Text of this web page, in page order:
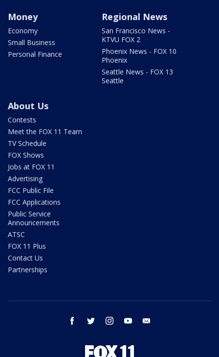
Money
Economy
Small Business
Personal Finance
Regional News
San Francisco News -
KTVU FOX 2
Phoenix News - FOX 10
Phoenix
Seattle News - FOX 13
Seattle
About Us
Contests
Meet the FOX 11 Team
TV Schedule
FOX Shows
Jobs at FOX 11
Advertising
FCC Public File
FCC Applications
Public Service
Announcements
ATSC
FOX 11 Plus
Contact Us
Partnerships
facebook twitter instagram youtube